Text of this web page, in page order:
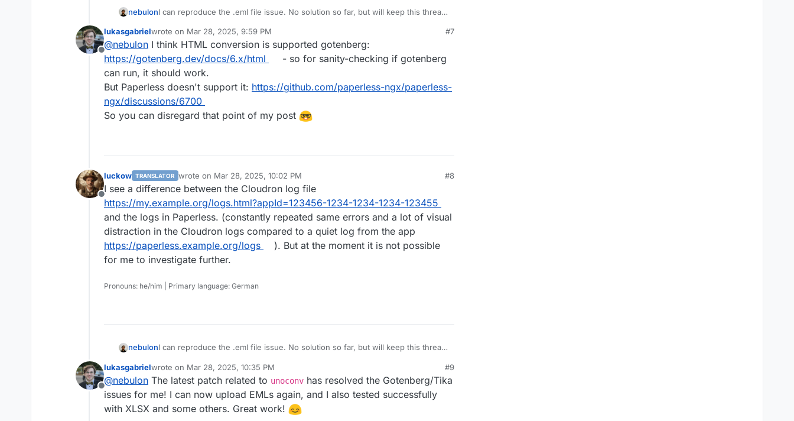
nebulonI can reproduce the .eml file issue. No solution so far, but will keep this thread
For the .html file, I get a normal error stating text/html mimetime is not
supported. Is this supposed to work in the first place?
For the logging, do you happen to have enabled debug logging by any
chance? Basically enabling
will log everything from INFO on. According to this
way to change the loglevel though. So maybe you have to ask this again
upstream then.
Offline
lukasgabrielwrote on Mar 28, 2025, 9:59 PM
last edited by
#7
@nebulon I think HTML conversion is supported gotenberg:
https://gotenberg.dev/docs/6.x/html
- so for sanity-checking if gotenberg
can run, it should work.
But Paperless doesn't support it: https://github.com/paperless-ngx/paperless-
ngx/discussions/6700
So you can disregard that point of my post
Offline
luckow TRANSLATOR wrote on Mar 28, 2025, 10:02 PM
last edited by
#8
I see a difference between the Cloudron log file
https://my.example.org/logs.html?appId=123456-1234-1234-1234-123455
and the logs in Paperless. (constantly repeated same errors and a lot of visual
distraction in the Cloudron logs compared to a quiet log from the app
https://paperless.example.org/logs
). But at the moment it is not possible
for me to investigate further.
Pronouns: he/him | Primary language: German
nebulonI can reproduce the .eml file issue. No solution so far, but will keep this thread
For the .html file, I get a normal error stating text/html mimetime is not
supported. Is this supposed to work in the first place?
For the logging, do you happen to have enabled debug logging by any
chance? Basically enabling
PAPERLESS_DEBUG
will log everything from INFO on. According to this
Offline
lukasgabrielwrote on Mar 28, 2025, 10:35 PM
last edited by
#9
@nebulon The latest patch related to unoconv has resolved the Gotenberg/Tika
issues for me! I can now upload EMLs again, and I also tested successfully
with XLSX and some others. Great work!